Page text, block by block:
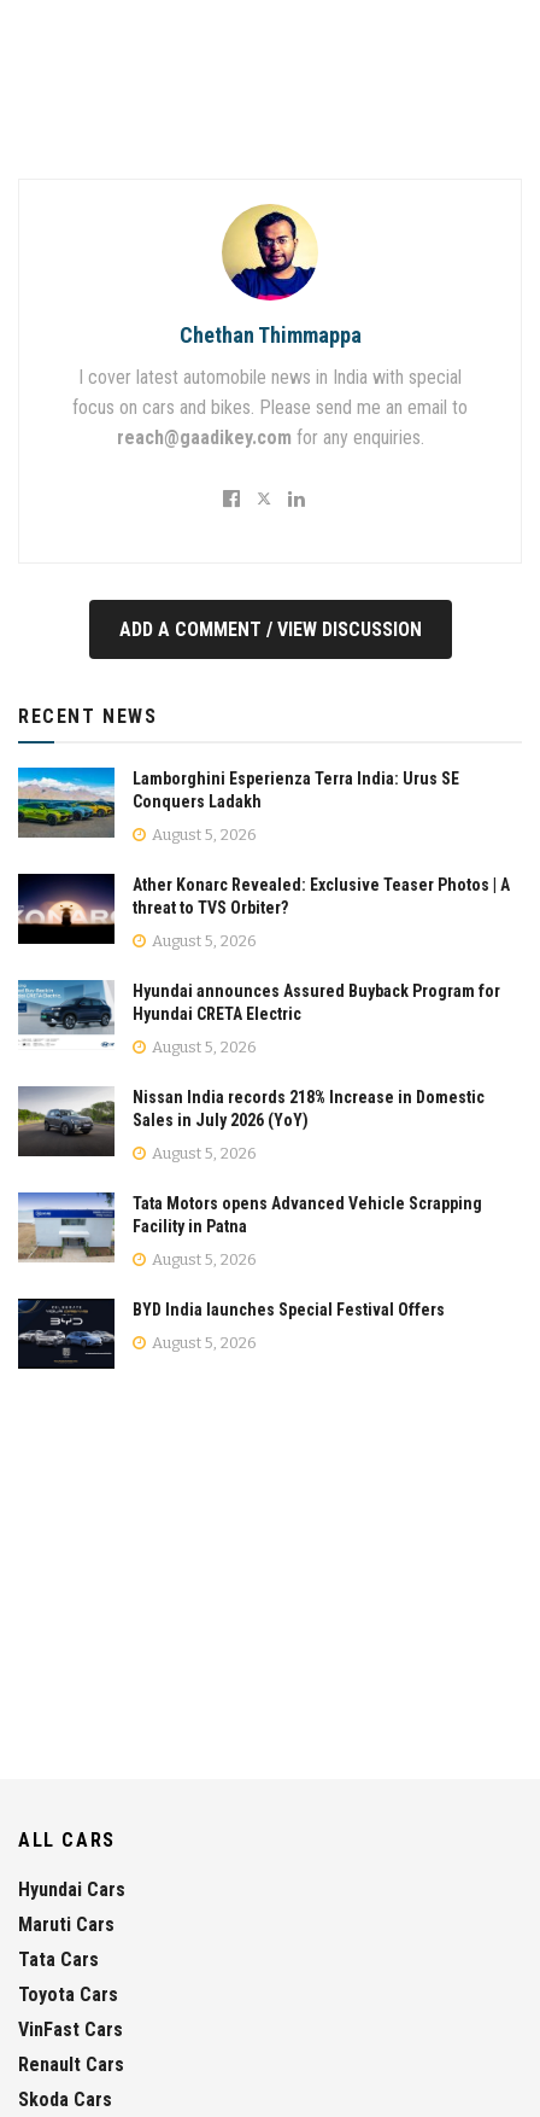
Chethan Thimmappa
I cover latest automobile news in India with special
focus on cars and bikes. Please send me an email to
reach@gaadikey.com for any enquiries.
ADD A COMMENT / VIEW DISCUSSION
RECENT NEWS
Lamborghini Esperienza Terra India: Urus SE
Conquers Ladakh
August 5, 2026
Ather Konarc Revealed: Exclusive Teaser Photos | A
threat to TVS Orbiter?
August 5, 2026
Hyundai announces Assured Buyback Program for
Hyundai CRETA Electric
August 5, 2026
Nissan India records 218% Increase in Domestic
Sales in July 2026 (YoY)
August 5, 2026
Tata Motors opens Advanced Vehicle Scrapping
Facility in Patna
August 5, 2026
BYD India launches Special Festival Offers
August 5, 2026
ALL CARS
Hyundai Cars
Maruti Cars
Tata Cars
Toyota Cars
VinFast Cars
Renault Cars
Skoda Cars